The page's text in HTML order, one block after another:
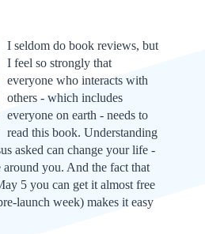
I seldom do book reviews, but
I feel so strongly that
everyone who interacts with
others - which includes
everyone on earth - needs to
read this book. Understanding
asked can change your life -
around you. And the fact that
5 you can get it almost free
launch week) makes it easy